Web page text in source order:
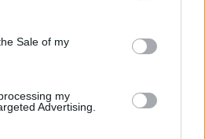
Sale of my
my
Advertising.
at Iveagh Gardens (Photos)
20 JUL 26
at Slane Castle (Photos)